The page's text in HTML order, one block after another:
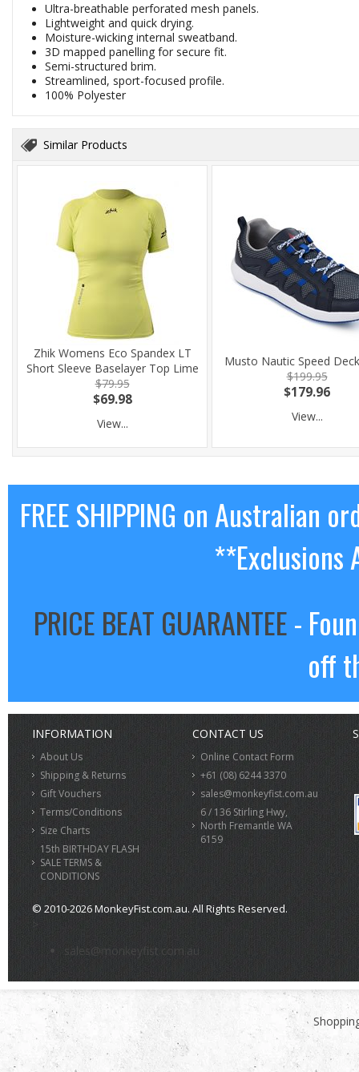
Ultra-breathable perforated mesh panels.
Lightweight and quick drying.
Moisture-wicking internal sweatband.
3D mapped panelling for secure fit.
Semi-structured brim.
Streamlined, sport-focused profile.
100% Polyester
Similar Products
Zhik Womens Eco Spandex LT
Short Sleeve Baselayer Top Lime
$79.95
$69.98
View...
Musto Nautic Speed
$199.95
$179.96
View...
FREE SHIPPING on Australian
**Exclusions
PRICE BEAT GUARANTEE-
off
INFORMATION
About Us
Shipping & Returns
Gift Vouchers
Terms/Conditions
Size Charts
15th BIRTHDAY FLASH
SALE TERMS &
CONDITIONS
CONTACT US
Online Contact Form
+61 (08) 6244 3370
sales@monkeyfist.com.au
6 / 136 Stirling Hwy,
North Fremantle WA
6159
© 2010-2026 MonkeyFist.com.au. All Rights Reserved.
>
sales@monkeyfist.com.au